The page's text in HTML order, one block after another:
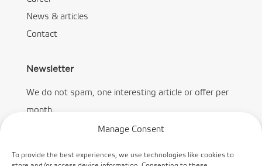
Manage Consent
To provide the best experiences, we use technologies like cookies to
News & articles
Contact
Newsletter
We do not spam, one interesting article or offer per
month.